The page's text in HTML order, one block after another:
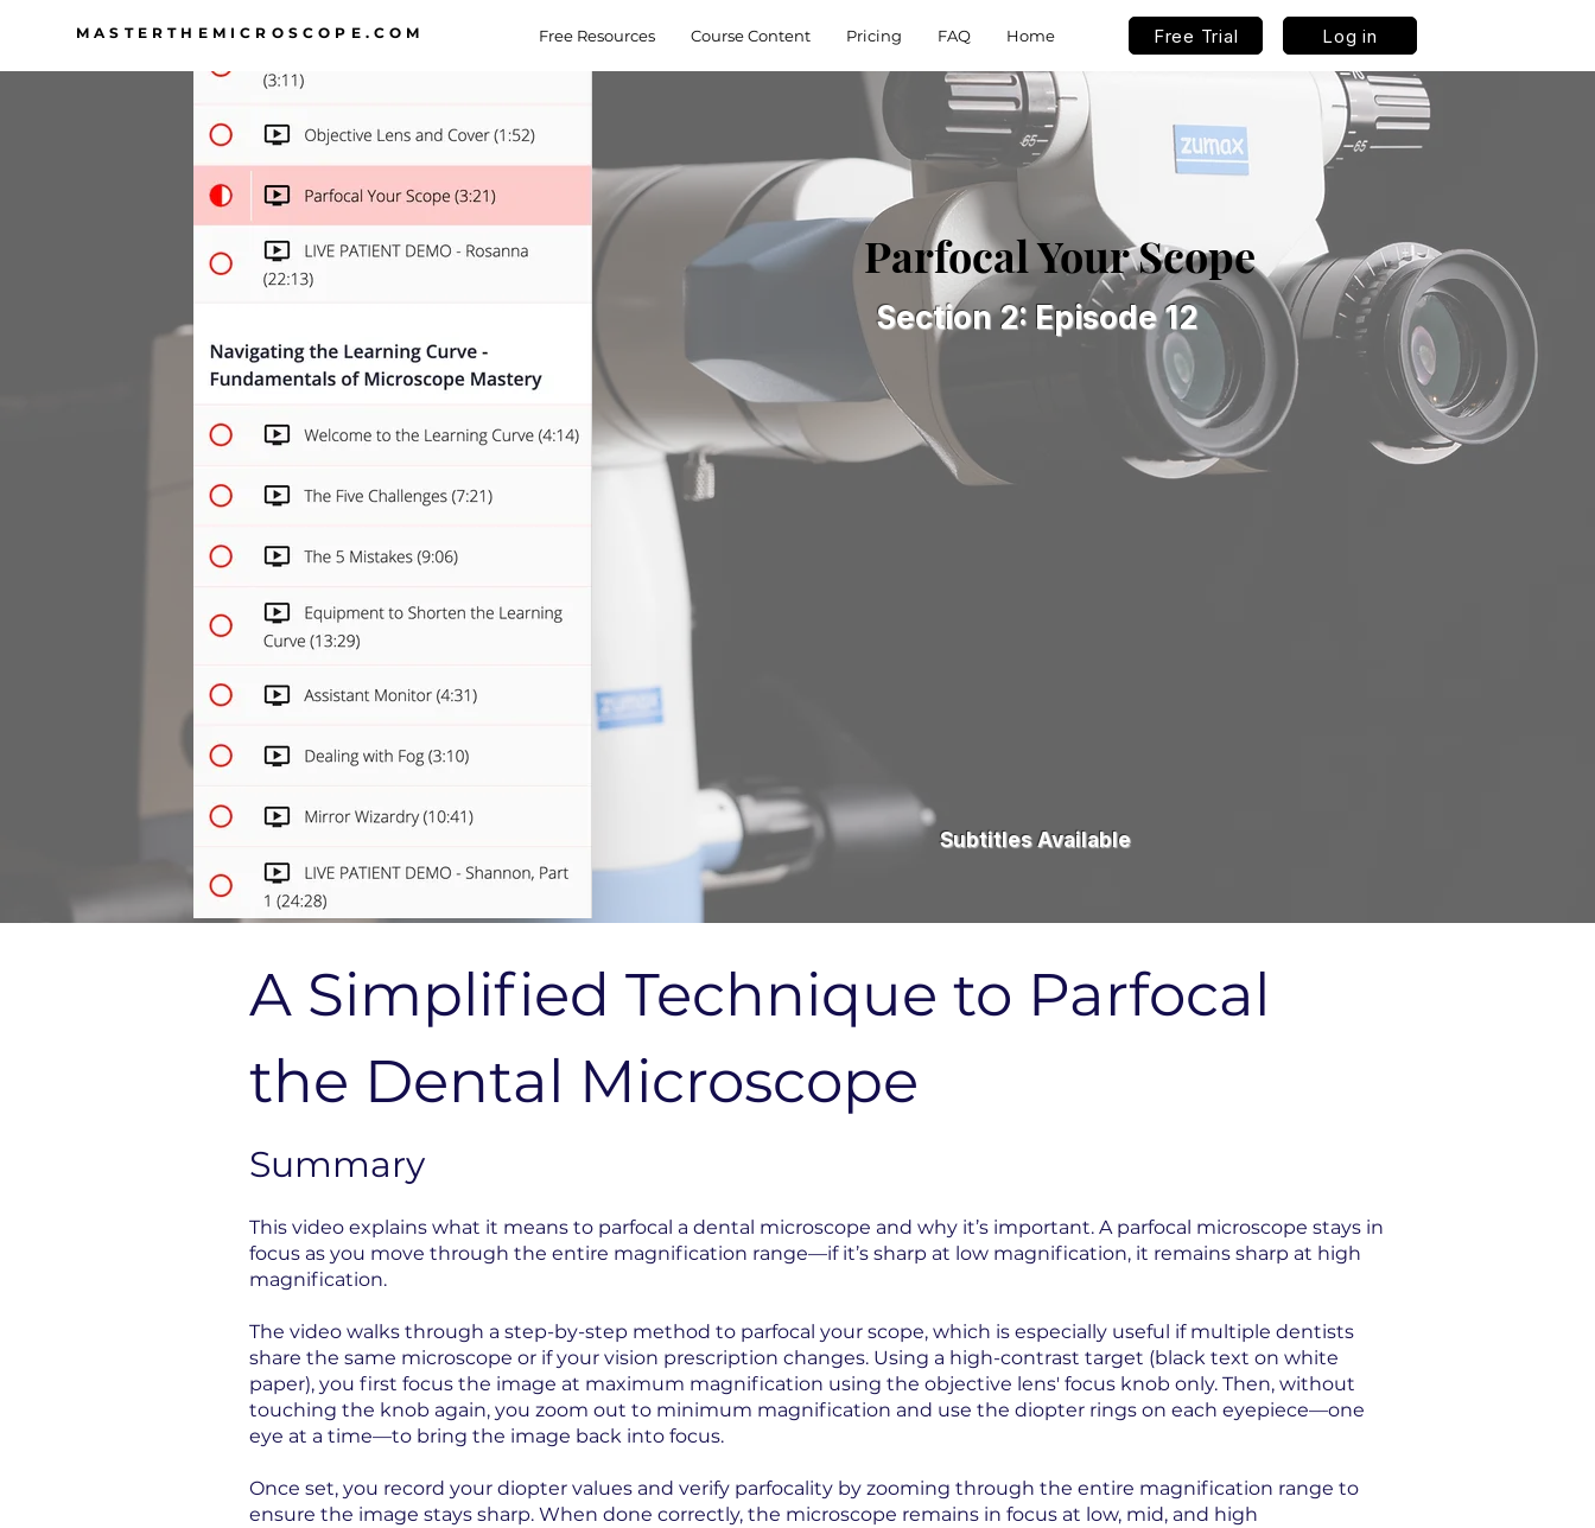
MASTERTHEMICROSCOPE.COM Free Resources Course Content Pricing FAQ Home Free Trial Log in
Parfocal Your Scope
Section 2: Episode 12
Subtitles Available
A Simplified Technique to Parfocal
the Dental Microscope
Summary
This video explains what it means to parfocal a dental microscope and why it’s important. A parfocal microscope stays in
focus as you move through the entire magnification range—if it’s sharp at low magnification, it remains sharp at high
magnification.
The video walks through a step-by-step method to parfocal your scope, which is especially useful if multiple dentists
share the same microscope or if your vision prescription changes. Using a high-contrast target (black text on white
paper), you first focus the image at maximum magnification using the objective lens' focus knob only. Then, without
touching the knob again, you zoom out to minimum magnification and use the diopter rings on each eyepiece—one
eye at a time—to bring the image back into focus.
Once set, you record your diopter values and verify parfocality by zooming through the entire magnification range to
ensure the image stays sharp. When done correctly, the microscope remains in focus at low, mid, and high